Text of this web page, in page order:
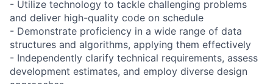
- Utilize technology to tackle challenging problems
and deliver high-quality code on schedule
- Demonstrate proficiency in a wide range of data
structures and algorithms, applying them effectively
- Independently clarify technical requirements, assess
development estimates, and employ diverse design